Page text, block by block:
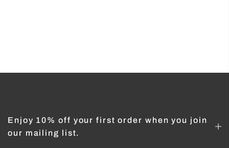
Enjoy 10% off your first order when you join
our mailing list.